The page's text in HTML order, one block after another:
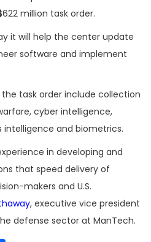
million task order.
it will help the center update
software and implement
task order include collection
cyber intelligence,
intelligence and biometrics.
in developing and
that speed delivery of
makers and U.S.
, executive vice president
defense sector at ManTech.